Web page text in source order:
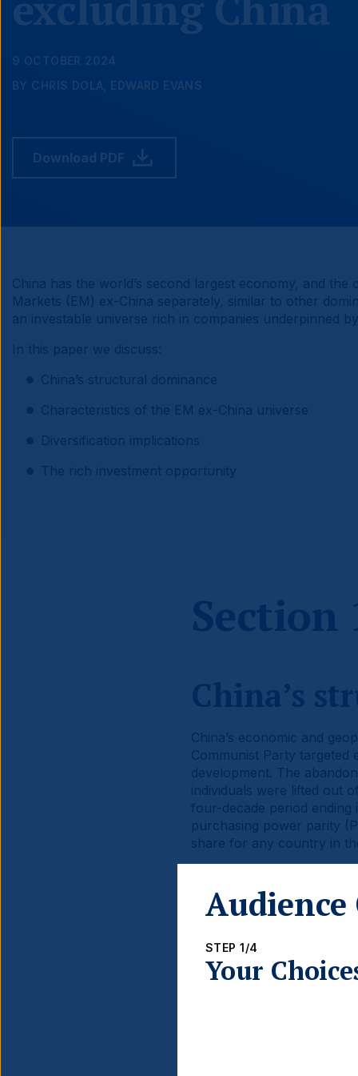
9 OCTOBER 2024
BY CHRIS DOLA, EDWARD EVANS
Download PDF
Section
China’s
China’s economic and
Communist Party
development. The
individuals were lifted out
four-decade period ending
purchasing power parity
share for any country in
capitalisation of Chinese
The stock markets are
STEP 1/4
Your